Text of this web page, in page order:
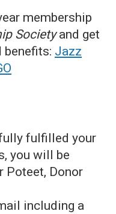
membership
Societyand get
Jazz
fulfilled your
you will be
Poteet, Donor
including a